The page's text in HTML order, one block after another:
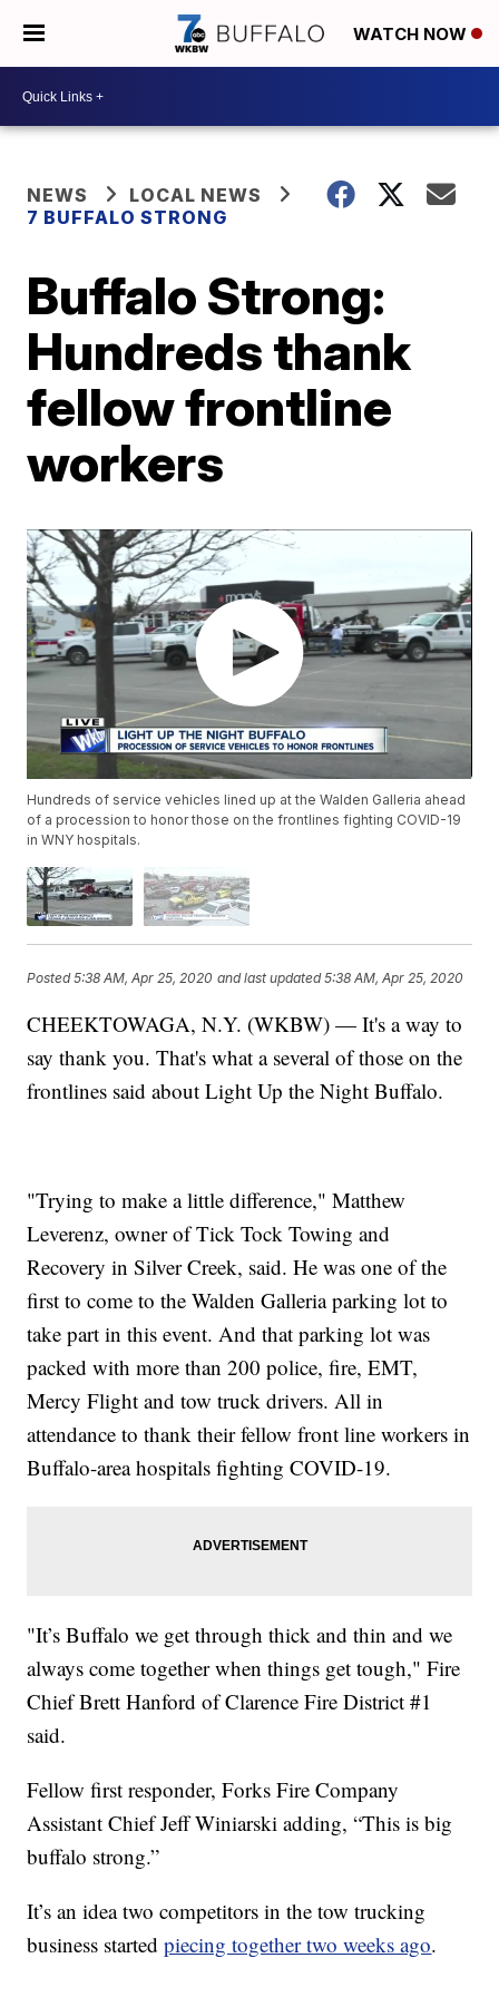
WATCH NOW
NEWS
LOCAL NEWS
7 BUFFALO STRONG
Buffalo Strong:
Hundreds thank
fellow frontline
workers
Hundreds of service vehicles lined up at the Walden Galleria ahead
of a procession to honor those on the frontlines fighting COVID-19
in WNY hospitals.
Posted5:38 AM, Apr 25, 2020 and last updated 5:38 AM, Apr 25, 2020
CHEEKTOWAGA, N.Y. (WKBW) — It's a way to
say thank you. That's what a several of those on the
frontlines said about Light Up the Night Buffalo.
"Trying to make a little difference," Matthew
Leverenz, owner of Tick Tock Towing and
Recovery in Silver Creek, said. He was one of the
first to come to the Walden Galleria parking lot to
take part in this event. And that parking lot was
packed with more than 200 police, fire, EMT,
Mercy Flight and tow truck drivers. All in
attendance to thank their fellow front line workers in
Buffalo-area hospitals fighting COVID-19.
"It’s Buffalo we get through thick and thin and we
always come together when things get tough," Fire
Chief Brett Hanford of Clarence Fire District #1
said.
Fellow first responder, Forks Fire Company
Assistant Chief Jeff Winiarski adding, “This is big
buffalo strong.”
It’s an idea two competitors in the tow trucking
business startedpiecing together two weeks ago.